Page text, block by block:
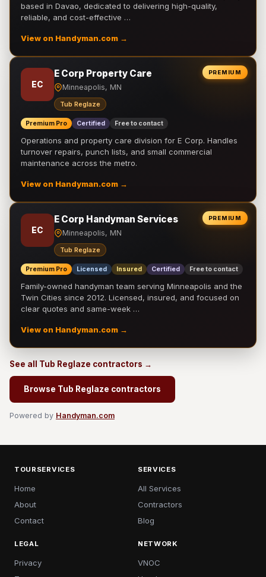
based in Davao, dedicated to delivering high-quality,
reliable, and cost-effective …
View on Handyman.com →
PREMIUM
EC
E Corp Property Care
Minneapolis, MN
Tub Reglaze
Premium Pro Certified Free to contact
Operations and property care division for E Corp. Handles
turnover repairs, punch lists, and small commercial
maintenance across the metro.
View on Handyman.com →
PREMIUM
EC
E Corp Handyman Services
Minneapolis, MN
Tub Reglaze
Premium Pro Licensed Insured Certified Free to contact
Family-owned handyman team serving Minneapolis and the
Twin Cities since 2012. Licensed, insured, and focused on
clear quotes and same-week …
View on Handyman.com →
See all Tub Reglaze contractors →
Browse Tub Reglaze contractors
Powered by Handyman.com
TOURSERVICES
Home
About
Contact
SERVICES
All Services
Contractors
Blog
LEGAL
Privacy
NETWORK
VNOC